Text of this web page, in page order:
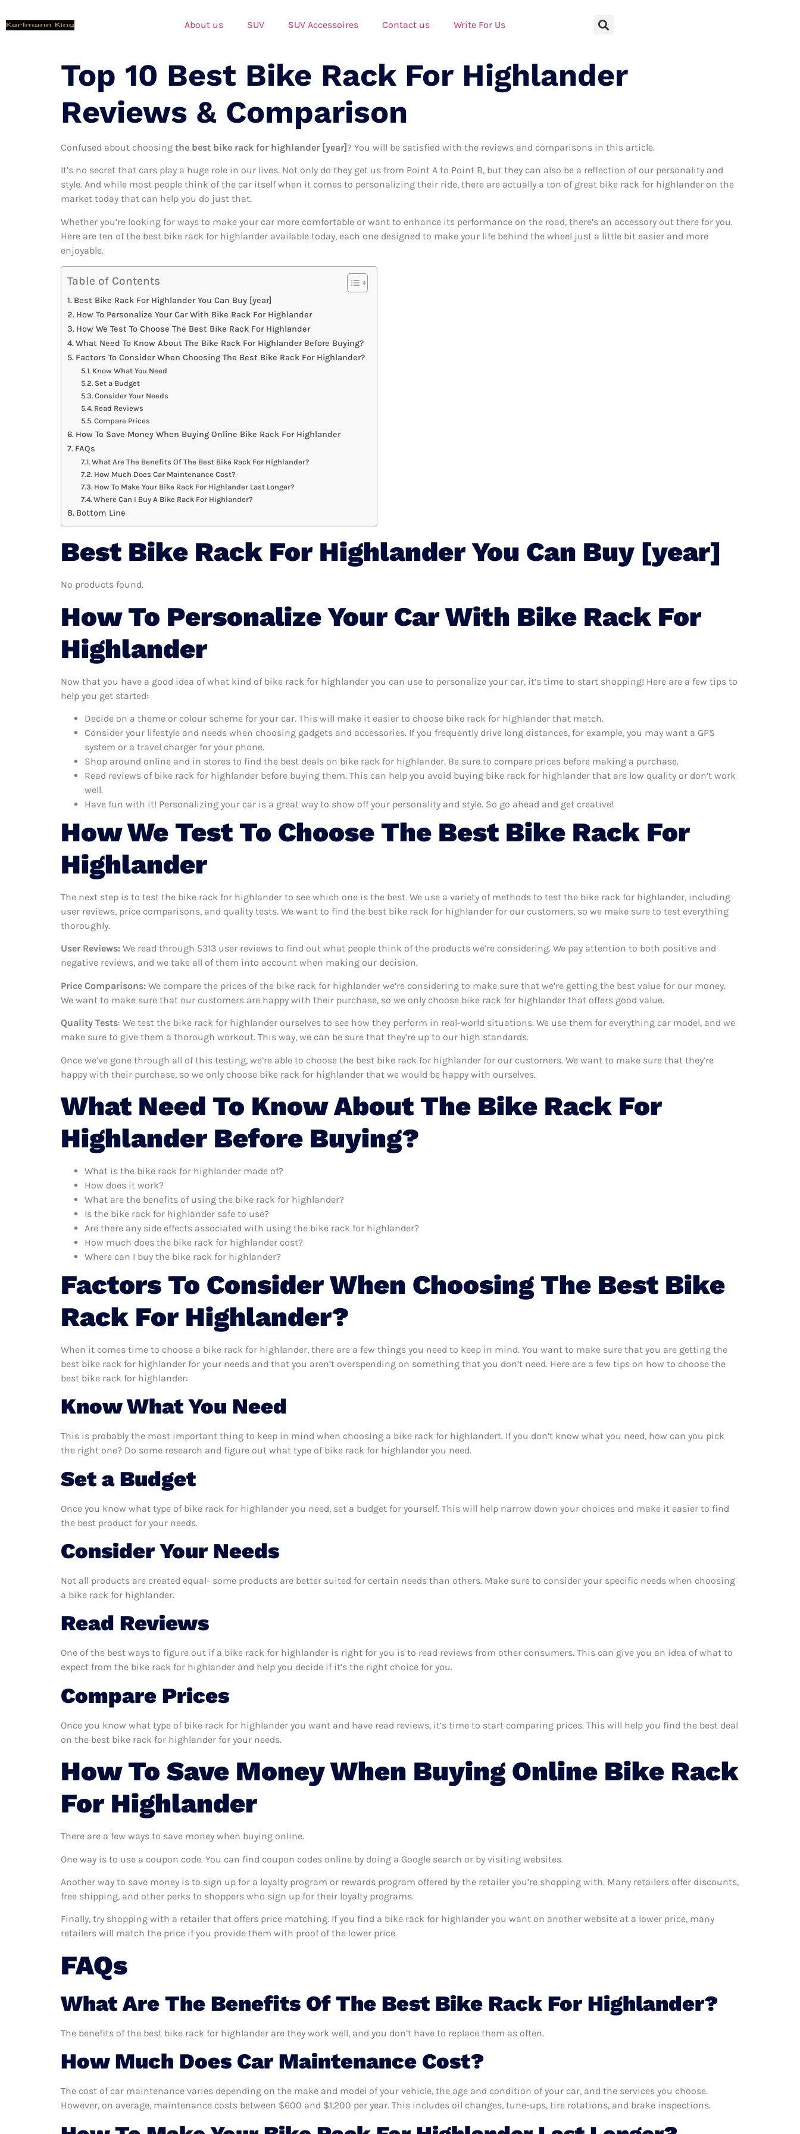
About us SUV SUV Accessoires Contact us Write For Us
Top 10 Best Bike Rack For Highlander
Reviews & Comparison
Confused about choosing the best bike rack for highlander [year]? You will be satisfied with the reviews and comparisons in this article.
It’s no secret that cars play a huge role in our lives. Not only do they get us from Point A to Point B, but they can also be a reflection of our personality and
style. And while most people think of the car itself when it comes to personalizing their ride, there are actually a ton of great bike rack for highlander on the
market today that can help you do just that.
Whether you’re looking for ways to make your car more comfortable or want to enhance its performance on the road, there’s an accessory out there for you.
Here are ten of the best bike rack for highlander available today, each one designed to make your life behind the wheel just a little bit easier and more
enjoyable.
Table of Contents
Best Bike Rack For Highlander You Can Buy [year]
How To Personalize Your Car With Bike Rack For Highlander
How We Test To Choose The Best Bike Rack For Highlander
What Need To Know About The Bike Rack For Highlander Before Buying?
Factors To Consider When Choosing The Best Bike Rack For Highlander?
Know What You Need
Set a Budget
Consider Your Needs
Read Reviews
Compare Prices
How To Save Money When Buying Online Bike Rack For Highlander
FAQs
What Are The Benefits Of The Best Bike Rack For Highlander?
How Much Does Car Maintenance Cost?
How To Make Your Bike Rack For Highlander Last Longer?
Where Can I Buy A Bike Rack For Highlander?
Bottom Line
Best Bike Rack For Highlander You Can Buy [year]
No products found.
How To Personalize Your Car With Bike Rack For
Highlander
Now that you have a good idea of what kind of bike rack for highlander you can use to personalize your car, it’s time to start shopping! Here are a few tips to
help you get started:
Decide on a theme or colour scheme for your car. This will make it easier to choose bike rack for highlander that match.
Consider your lifestyle and needs when choosing gadgets and accessories. If you frequently drive long distances, for example, you may want a GPS
system or a travel charger for your phone.
Shop around online and in stores to find the best deals on bike rack for highlander. Be sure to compare prices before making a purchase.
Read reviews of bike rack for highlander before buying them. This can help you avoid buying bike rack for highlander that are low quality or don’t work
well.
Have fun with it! Personalizing your car is a great way to show off your personality and style. So go ahead and get creative!
How We Test To Choose The Best Bike Rack For
Highlander
The next step is to test the bike rack for highlander to see which one is the best. We use a variety of methods to test the bike rack for highlander, including
user reviews, price comparisons, and quality tests. We want to find the best bike rack for highlander for our customers, so we make sure to test everything
thoroughly.
User Reviews: We read through 5313 user reviews to find out what people think of the products we’re considering. We pay attention to both positive and
negative reviews, and we take all of them into account when making our decision.
Price Comparisons: We compare the prices of the bike rack for highlander we’re considering to make sure that we’re getting the best value for our money.
We want to make sure that our customers are happy with their purchase, so we only choose bike rack for highlander that offers good value.
Quality Tests: We test the bike rack for highlander ourselves to see how they perform in real-world situations. We use them for everything car model, and we
make sure to give them a thorough workout. This way, we can be sure that they’re up to our high standards.
Once we’ve gone through all of this testing, we’re able to choose the best bike rack for highlander for our customers. We want to make sure that they’re
happy with their purchase, so we only choose bike rack for highlander that we would be happy with ourselves.
What Need To Know About The Bike Rack For
Highlander Before Buying?
What is the bike rack for highlander made of?
How does it work?
What are the benefits of using the bike rack for highlander?
Is the bike rack for highlander safe to use?
Are there any side effects associated with using the bike rack for highlander?
How much does the bike rack for highlander cost?
Where can I buy the bike rack for highlander?
Factors To Consider When Choosing The Best Bike
Rack For Highlander?
When it comes time to choose a bike rack for highlander, there are a few things you need to keep in mind. You want to make sure that you are getting the
best bike rack for highlander for your needs and that you aren’t overspending on something that you don’t need. Here are a few tips on how to choose the
best bike rack for highlander:
Know What You Need
This is probably the most important thing to keep in mind when choosing a bike rack for highlandert. If you don’t know what you need, how can you pick
the right one? Do some research and figure out what type of bike rack for highlander you need.
Set a Budget
Once you know what type of bike rack for highlander you need, set a budget for yourself. This will help narrow down your choices and make it easier to find
the best product for your needs.
Consider Your Needs
Not all products are created equal- some products are better suited for certain needs than others. Make sure to consider your specific needs when choosing
a bike rack for highlander.
Read Reviews
One of the best ways to figure out if a bike rack for highlander is right for you is to read reviews from other consumers. This can give you an idea of what to
expect from the bike rack for highlander and help you decide if it’s the right choice for you.
Compare Prices
Once you know what type of bike rack for highlander you want and have read reviews, it’s time to start comparing prices. This will help you find the best deal
on the best bike rack for highlander for your needs.
How To Save Money When Buying Online Bike Rack
For Highlander
There are a few ways to save money when buying online.
One way is to use a coupon code. You can find coupon codes online by doing a Google search or by visiting websites.
Another way to save money is to sign up for a loyalty program or rewards program offered by the retailer you’re shopping with. Many retailers offer discounts,
free shipping, and other perks to shoppers who sign up for their loyalty programs.
Finally, try shopping with a retailer that offers price matching. If you find a bike rack for highlander you want on another website at a lower price, many
retailers will match the price if you provide them with proof of the lower price.
FAQs
What Are The Benefits Of The Best Bike Rack For Highlander?
The benefits of the best bike rack for highlander are they work well, and you don’t have to replace them as often.
How Much Does Car Maintenance Cost?
The cost of car maintenance varies depending on the make and model of your vehicle, the age and condition of your car, and the services you choose.
However, on average, maintenance costs between $600 and $1,200 per year. This includes oil changes, tune-ups, tire rotations, and brake inspections.